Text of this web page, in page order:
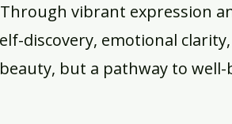
vibrant expression
discovery, emotional
but a pathway to well-